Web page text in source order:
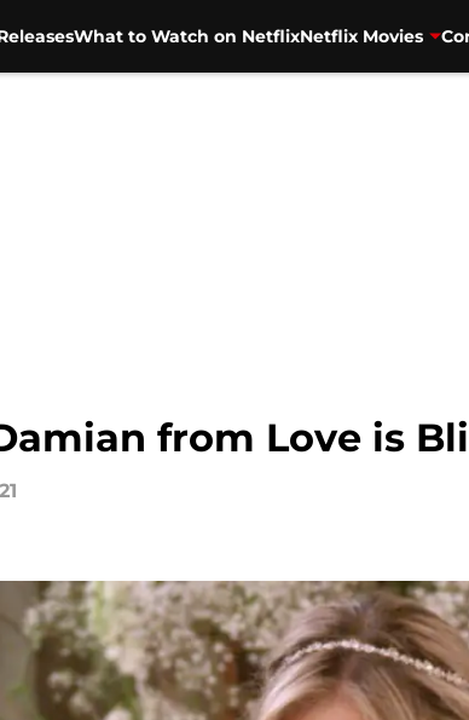
What to Watch on NetflixNetflix Movies
from Love is